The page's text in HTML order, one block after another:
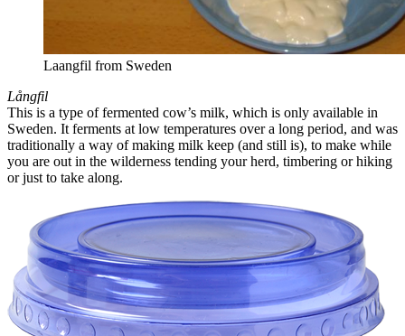
Laangfil from Sweden
Långfil
This is a type of fermented cow’s milk, which is only available in
Sweden. It ferments at low temperatures over a long period, and was
traditionally a way of making milk keep (and still is), to make while
you are out in the wilderness tending your herd, timbering or hiking
or just to take along.